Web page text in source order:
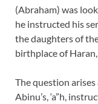
(Abraham) was
he instructed his
the daughters of
birthplace of
The question
Abinu’s, ‘a”h,